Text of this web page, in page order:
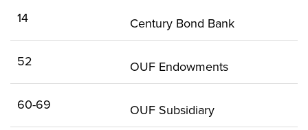
14 Century Bond Bank
52 OUF Endowments
60-69 OUF Subsidiary